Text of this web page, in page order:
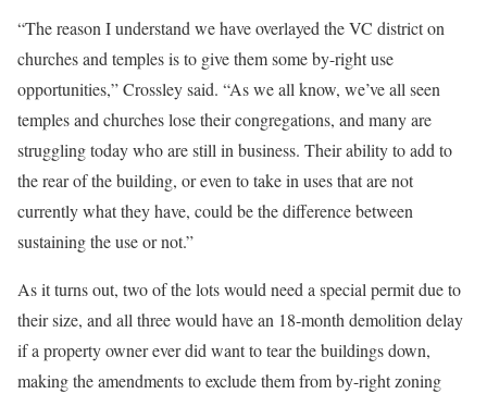
“The reason I understand we have overlayed the VC district on
churches and temples is to give them some by-right use
opportunities,” Crossley said. “As we all know, we’ve all seen
temples and churches lose their congregations, and many are
struggling today who are still in business. Their ability to add to
the rear of the building, or even to take in uses that are not
currently what they have, could be the difference between
sustaining the use or not.”
As it turns out, two of the lots would need a special permit due to
their size, and all three would have an 18-month demolition delay
if a property owner ever did want to tear the buildings down,
making the amendments to exclude them from by-right zoning